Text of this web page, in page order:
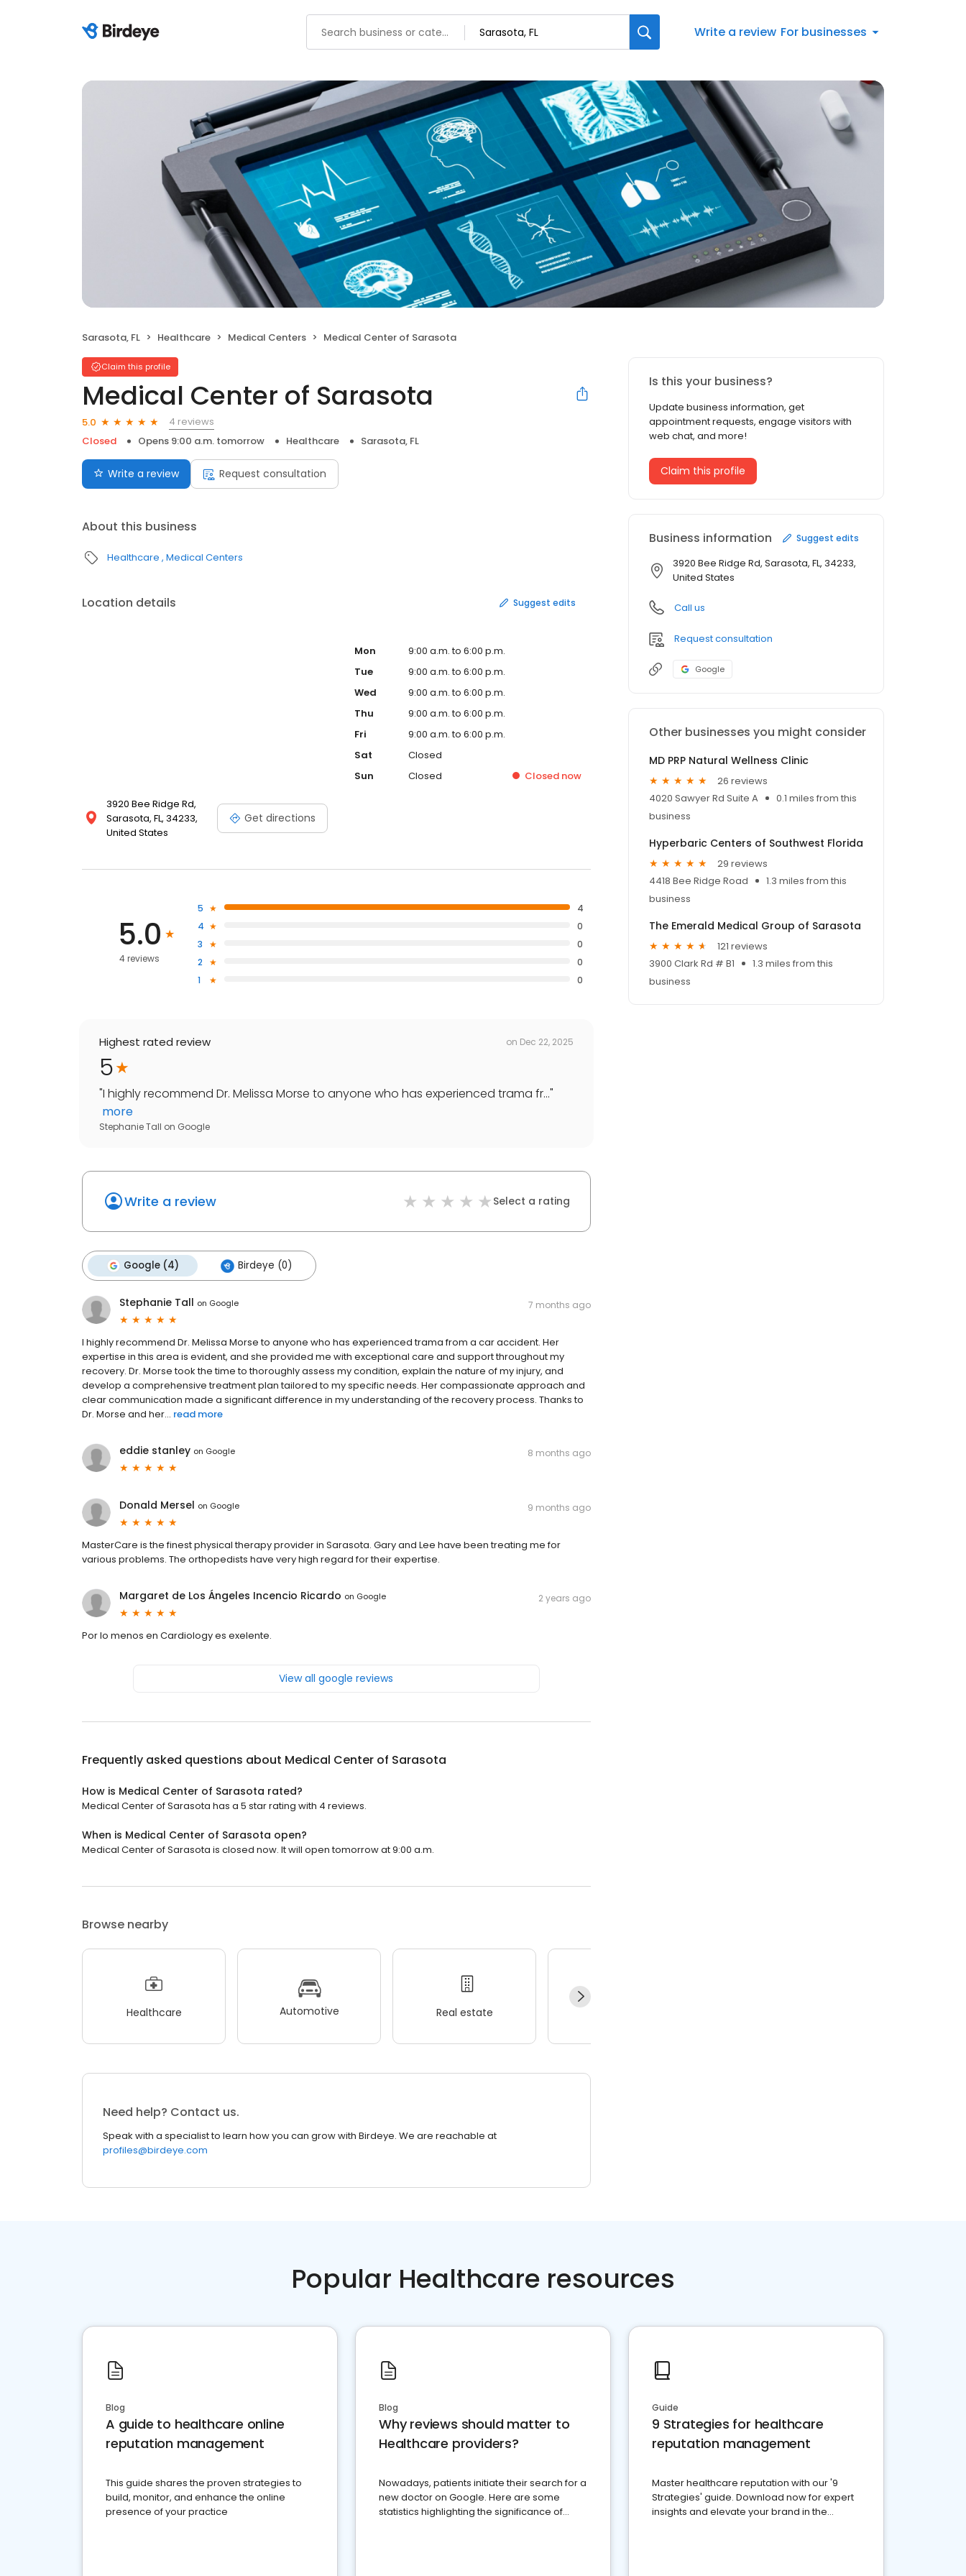
Write a review For businesses
Sarasota, FL Healthcare Medical Centers Medical Center of Sarasota
Claim this profile
Medical Center of Sarasota
5.0
4 reviews
Closed
Opens 9:00 a.m. tomorrow Healthcare Sarasota, FL
Write a review Request consultation
About this business
Healthcare Medical Centers
Location details Suggest edits
3920 Bee Ridge Rd,
Sarasota, FL, 34233,
United States
Get directions
Mon
9:00 a.m. to 6:00 p.m.
Tue
9:00 a.m. to 6:00 p.m.
Wed
9:00 a.m. to 6:00 p.m.
Thu
9:00 a.m. to 6:00 p.m.
Fri
9:00 a.m. to 6:00 p.m.
Sat
Closed
Sun
Closed Closed now
5.0
4 reviews
5
4
4
0
3
0
2
0
1
0
Highest rated review on Dec 22, 2025
5
"I highly recommend Dr. Melissa Morse to anyone who has experienced trama fr..."
more
Stephanie Tall on Google
Write a review Select a rating
Google (4) Birdeye (0)
Stephanie Tall on Google 7 months ago
I highly recommend Dr. Melissa Morse to anyone who has experienced trama from a car accident. Her
expertise in this area is evident, and she provided me with exceptional care and support throughout my
recovery. Dr. Morse took the time to thoroughly assess my condition, explain the nature of my injury, and
develop a comprehensive treatment plan tailored to my specific needs. Her compassionate approach and
clear communication made a significant difference in my understanding of the recovery process. Thanks to
Dr. Morse and her... read more
eddie stanley on Google 8 months ago
Donald Mersel on Google 9 months ago
MasterCare is the finest physical therapy provider in Sarasota. Gary and Lee have been treating me for
various problems. The orthopedists have very high regard for their expertise.
Margaret de Los Ángeles Incencio Ricardo on Google 2 years ago
Por lo menos en Cardiology es exelente.
View all google reviews
Frequently asked questions about Medical Center of Sarasota
How is Medical Center of Sarasota rated?
Medical Center of Sarasota has a 5 star rating with 4 reviews.
When is Medical Center of Sarasota open?
Medical Center of Sarasota is closed now. It will open tomorrow at 9:00 a.m.
Browse nearby
Healthcare Automotive Real estate
Need help? Contact us.
Speak with a specialist to learn how you can grow with Birdeye. We are reachable at
profiles@birdeye.com
Is this your business?
Update business information, get
appointment requests, engage visitors with
web chat, and more!
Claim this profile
Business information Suggest edits
3920 Bee Ridge Rd, Sarasota, FL, 34233,
United States
Call us
Request consultation
Google
Other businesses you might consider
MD PRP Natural Wellness Clinic
26 reviews
4020 Sawyer Rd Suite A
0.1 miles from this
business
Hyperbaric Centers of Southwest Florida
29 reviews
4418 Bee Ridge Road
1.3 miles from this
business
The Emerald Medical Group of Sarasota
121 reviews
3900 Clark Rd # B1
1.3 miles from this
business
Popular Healthcare resources
Blog
A guide to healthcare online
reputation management
This guide shares the proven strategies to
build, monitor, and enhance the online
presence of your practice
Blog
Why reviews should matter to
Healthcare providers?
Nowadays, patients initiate their search for a
new doctor on Google. Here are some
statistics highlighting the significance of
Guide
9 Strategies for healthcare
reputation management
Master healthcare reputation with our '9
Strategies' guide. Download now for expert
insights and elevate your brand in the